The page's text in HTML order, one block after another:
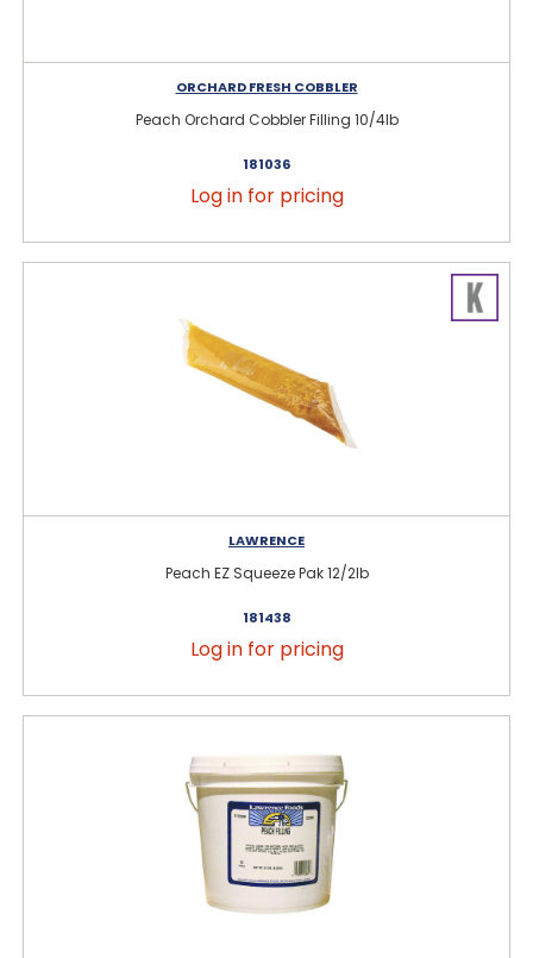
ORCHARD FRESH COBBLER
Peach Orchard Cobbler Filling 10/4lb
181036
Log in for pricing
LAWRENCE
Peach EZ Squeeze Pak 12/2lb
181438
Log in for pricing